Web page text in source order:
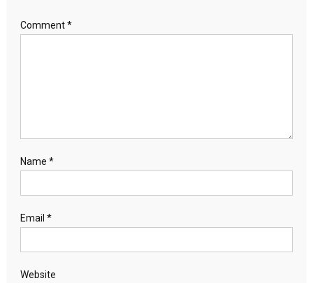
Comment*
Name *
Email *
Website